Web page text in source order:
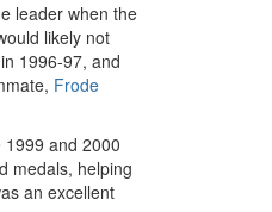
leader when the
likely not
1996-97, and
Frode
and 2000
medals, helping
an excellent